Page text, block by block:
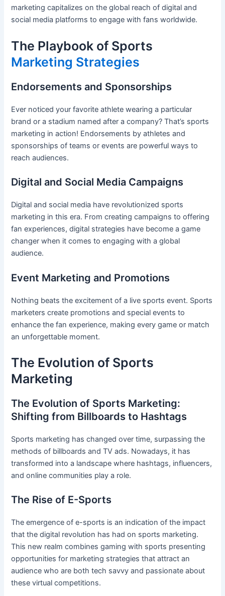
marketing capitalizes on the global reach of digital and
social media platforms to engage with fans worldwide.
The Playbook of Sports
Marketing Strategies
Endorsements and Sponsorships
Ever noticed your favorite athlete wearing a particular
brand or a stadium named after a company? That’s sports
marketing in action! Endorsements by athletes and
sponsorships of teams or events are powerful ways to
reach audiences.
Digital and Social Media Campaigns
Digital and social media have revolutionized sports
marketing in this era. From creating campaigns to offering
fan experiences, digital strategies have become a game
changer when it comes to engaging with a global
audience.
Event Marketing and Promotions
Nothing beats the excitement of a live sports event. Sports
marketers create promotions and special events to
enhance the fan experience, making every game or match
an unforgettable moment.
The Evolution of Sports
Marketing
The Evolution of Sports Marketing:
Shifting from Billboards to Hashtags
Sports marketing has changed over time, surpassing the
methods of billboards and TV ads. Nowadays, it has
transformed into a landscape where hashtags, influencers,
and online communities play a role.
The Rise of E-Sports
The emergence of e-sports is an indication of the impact
that the digital revolution has had on sports marketing.
This new realm combines gaming with sports presenting
opportunities for marketing strategies that attract an
audience who are both tech savvy and passionate about
these virtual competitions.